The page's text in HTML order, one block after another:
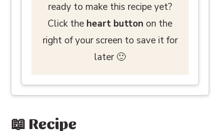
ready to make this recipe yet?
Click the heart button on the
right of your screen to save it for
later 🙂
📖 Recipe